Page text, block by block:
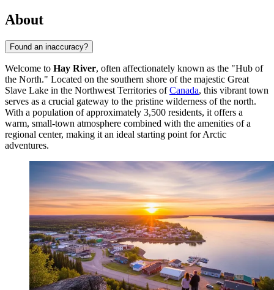
About
Found an inaccuracy?
Welcome to Hay River, often affectionately known as the "Hub of
the North." Located on the southern shore of the majestic Great
Slave Lake in the Northwest Territories ofCanada, this vibrant town
serves as a crucial gateway to the pristine wilderness of the north.
With a population of approximately 3,500 residents, it offers a
warm, small-town atmosphere combined with the amenities of a
regional center, making it an ideal starting point for Arctic
adventures.